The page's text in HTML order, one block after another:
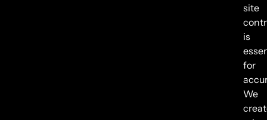
site
is
for
We